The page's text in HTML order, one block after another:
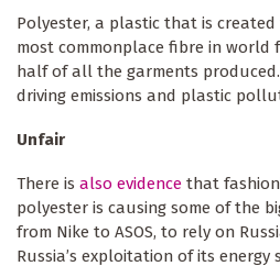
Polyester, a plastic that is
most commonplace fibre in world
half of all the garments
driving emissions and plastic
Unfair
There is also evidence that
polyester is causing some of the
from Nike to ASOS, to rely on
Russia’s exploitation of its